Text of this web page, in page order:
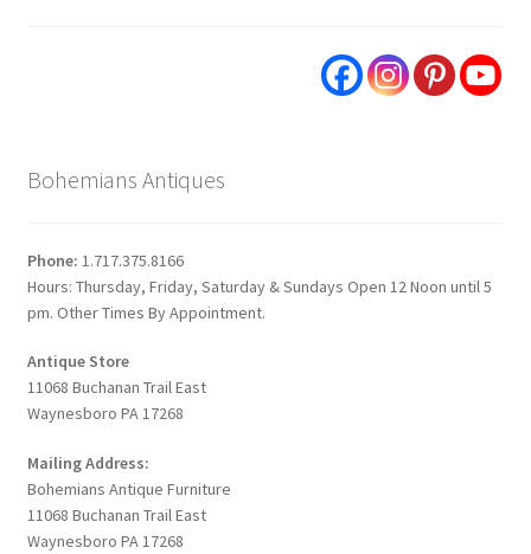
Bohemians Antiques
Phone: 1.717.375.8166
Hours: Thursday, Friday, Saturday & Sundays Open 12 Noon until 5
pm. Other Times By Appointment.
Antique Store
11068 Buchanan Trail East
Waynesboro PA 17268
Mailing Address:
Bohemians Antique Furniture
11068 Buchanan Trail East
Waynesboro PA 17268